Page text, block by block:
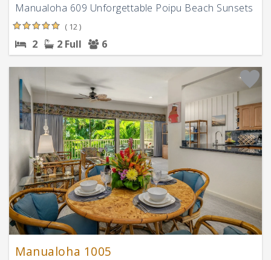
Manualoha 609 Unforgettable Poipu Beach Sunsets
( 12 )
2 2 Full 6
Manualoha 1005